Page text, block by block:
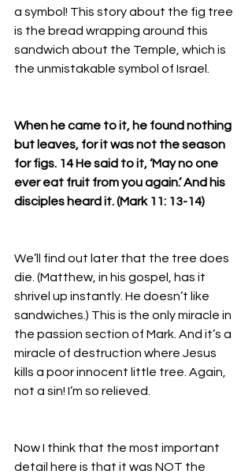
a symbol! This story about the fig tree
is the bread wrapping around this
sandwich about the Temple, which is
the unmistakable symbol of Israel.
When he came to it, he found nothing
but leaves, for it was not the season
for figs. 14 He said to it, ‘May no one
ever eat fruit from you again.’ And his
disciples heard it. (Mark 11: 13-14)
We’ll find out later that the tree does
die. (Matthew, in his gospel, has it
shrivel up instantly. He doesn’t like
sandwiches.) This is the only miracle in
the passion section of Mark. And it’s a
miracle of destruction where Jesus
kills a poor innocent little tree. Again,
not a sin! I’m so relieved.
Now I think that the most important
detail here is that it was NOT the